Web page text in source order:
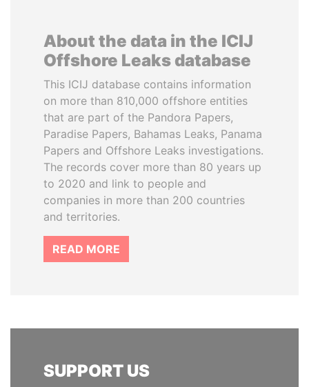
About the data in the ICIJ
Offshore Leaks database
This ICIJ database contains information
on more than 810,000 offshore entities
that are part of the Pandora Papers,
Paradise Papers, Bahamas Leaks, Panama
Papers and Offshore Leaks investigations.
The records cover more than 80 years up
to 2020 and link to people and
companies in more than 200 countries
and territories.
READ MORE
SUPPORT US